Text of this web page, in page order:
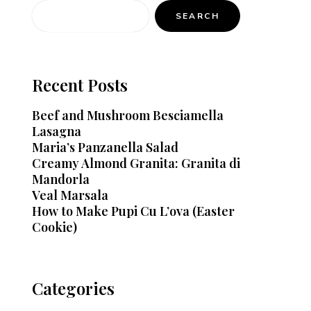
SEARCH
Recent Posts
Beef and Mushroom Besciamella
Lasagna
Maria’s Panzanella Salad
Creamy Almond Granita: Granita di
Mandorla
Veal Marsala
How to Make Pupi Cu L’ova (Easter
Cookie)
Categories